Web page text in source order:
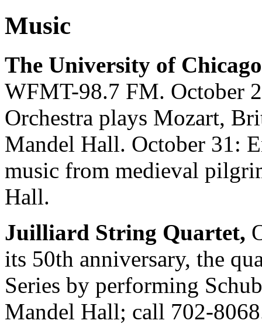
Music
The University of
WFMT-98.7 FM. October
Orchestra plays Mozart,
Mandel Hall. October 31:
music from medieval
Hall.
Juilliard String Quartet,
its 50th anniversary, the
Series by performing
Mandel Hall; call 702-